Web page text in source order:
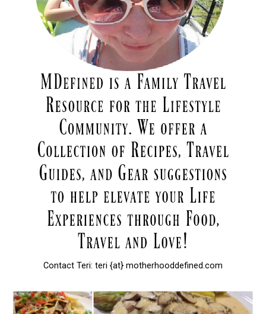
Contact Teri: teri {at} motherhooddefined.com